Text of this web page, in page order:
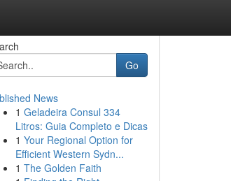
Go
News
1 Geladeira Consul 334
Litros: Guia Completo e Dicas
1 Your Regional Option for
Efficient Western Sydn...
1 The Golden Faith